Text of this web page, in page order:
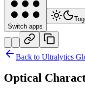
Switch apps
Back to Ultralytics
Optical